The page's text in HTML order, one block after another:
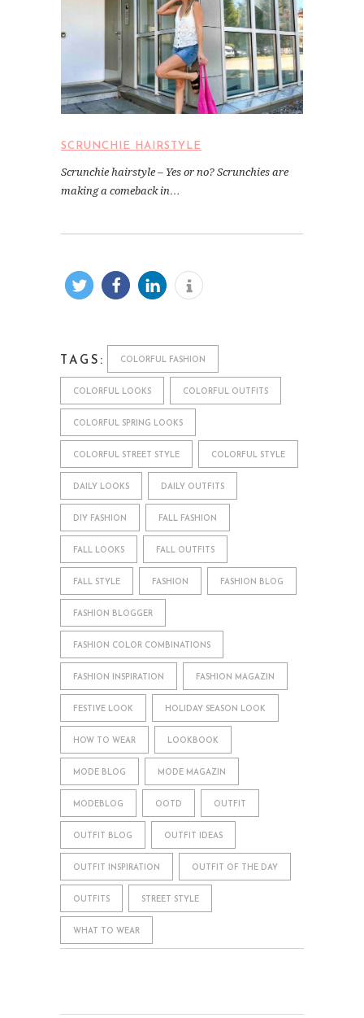
SCRUNCHIE HAIRSTYLE
Scrunchie hairstyle – Yes or no? Scrunchies are
making a comeback in…
TAGS: COLORFUL FASHION
COLORFUL LOOKS COLORFUL OUTFITS
COLORFUL SPRING LOOKS
COLORFUL STREET STYLE COLORFUL STYLE
DAILY LOOKS DAILY OUTFITS
DIY FASHION FALL FASHION
FALL LOOKS FALL OUTFITS
FALL STYLE FASHION FASHION BLOG
FASHION BLOGGER
FASHION COLOR COMBINATIONS
FASHION INSPIRATION FASHION MAGAZIN
FESTIVE LOOK HOLIDAY SEASON LOOK
HOW TO WEAR LOOKBOOK
MODE BLOG MODE MAGAZIN
MODEBLOG OOTD OUTFIT
OUTFIT BLOG OUTFIT IDEAS
OUTFIT INSPIRATION OUTFIT OF THE DAY
OUTFITS STREET STYLE
WHAT TO WEAR